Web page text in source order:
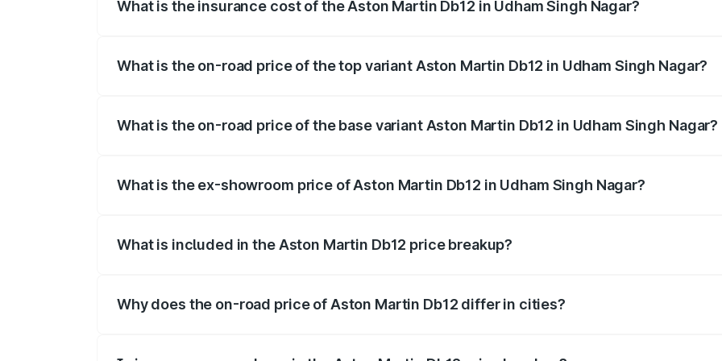
What is the insurance cost of the Aston Martin Db12 in Udham Singh Nagar?
What is the on-road price of the top variant Aston Martin Db12 in Udham Singh Nagar?
What is the on-road price of the base variant Aston Martin Db12 in Udham Singh Nagar?
What is the ex-showroom price of Aston Martin Db12 in Udham Singh Nagar?
What is included in the Aston Martin Db12 price breakup?
Why does the on-road price of Aston Martin Db12 differ in cities?